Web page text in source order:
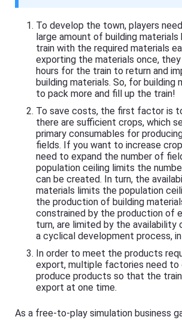
To develop the town, players
large amount of building
train with the required materials
exporting the materials once,
hours for the train to return and
building materials. So, for building
to pack more and fill up the train!
To save costs, the first factor is
there are sufficient crops, which
primary consumables for
fields. If you want to increase
need to expand the number of
population ceiling limits the
can be created. In turn, the
materials limits the population
the production of building
constrained by the production of
turn, are limited by the availability
a cyclical development process,
In order to meet the products
export, multiple factories need
produce products so that the
export at one time.
As a free-to-play simulation business